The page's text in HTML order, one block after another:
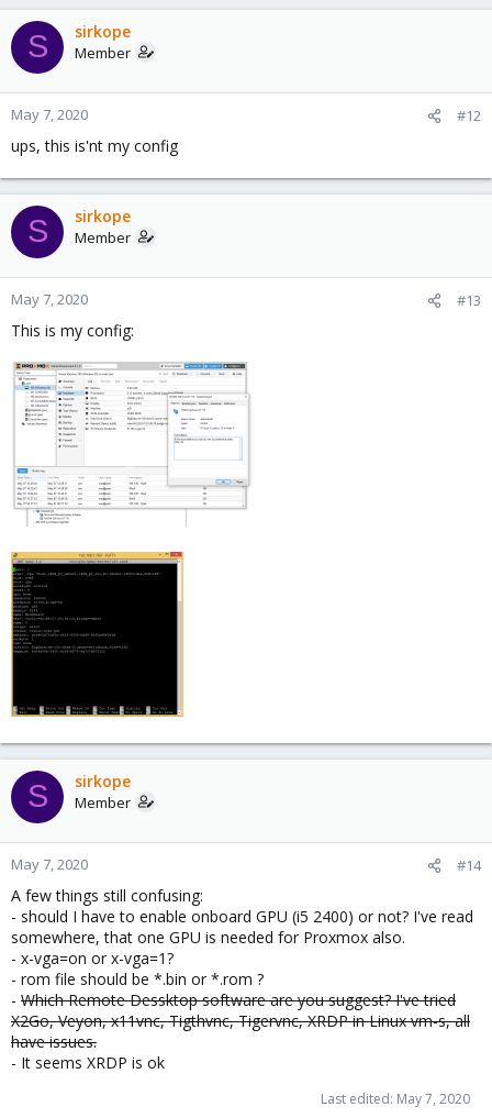
S sirkope
Member
May 7, 2020 #12
ups, this is'nt my config
S sirkope
Member
May 7, 2020 #13
This is my config:
S sirkope
Member
May 7, 2020 #14
A few things still confusing:
- should I have to enable onboard GPU (i5 2400) or not? I've read
somewhere, that one GPU is needed for Proxmox also.
- x-vga=on or x-vga=1?
- rom file should be *.bin or *.rom ?
- Which Remote Dessktop software are you suggest? I've tried
X2Go, Veyon, x11vnc, Tigthvnc, Tigervnc, XRDP in Linux vm-s, all
have issues.
- It seems XRDP is ok
Last edited: May 7, 2020